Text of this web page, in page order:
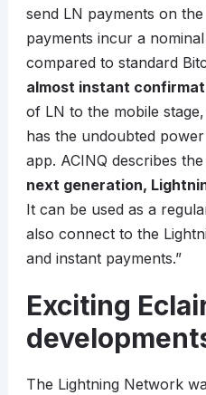
send LN payments on
payments incur a
compared to standard
almost instant
of LN to the mobile
has the undoubted
app. ACINQ describes
next generation,
It can be used as a
also connect to the
and instant payments.”
Exciting
The Lightning Network